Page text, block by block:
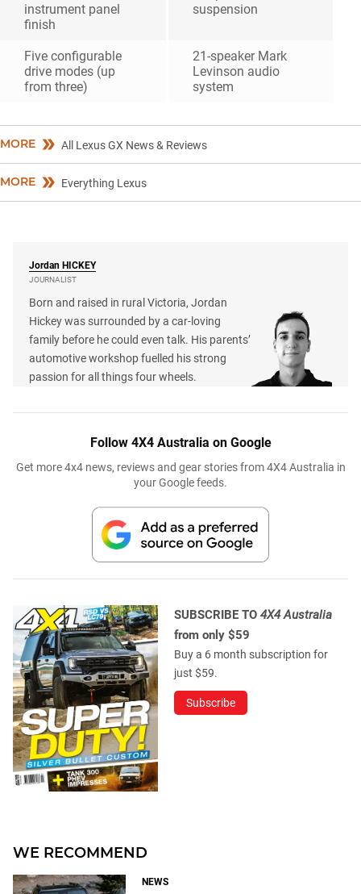
instrument panel
finish
suspension
Five configurable
drive modes (up
from three)
21-speaker Mark
Levinson audio
system
MORE All Lexus GX News & Reviews
MORE Everything Lexus
Jordan HICKEY
JOURNALIST
Born and raised in rural Victoria, Jordan
Hickey was surrounded by a car-loving
family before he could even talk. His parents’
automotive workshop fuelled his strong
passion for all things four wheels.
Follow 4X4 Australia on Google
Get more 4x4 news, reviews and gear stories from 4X4 Australia in
your Google feeds.
SUBSCRIBE TO 4X4 Australia
from only $59
Buy a 6 month subscription for
just $59.
Subscribe
WE RECOMMEND
NEWS